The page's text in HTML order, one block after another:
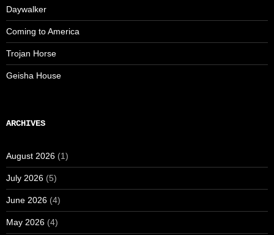
Daywalker
Coming to America
Trojan Horse
Geisha House
ARCHIVES
August 2026 (1)
July 2026 (5)
June 2026 (4)
May 2026 (4)